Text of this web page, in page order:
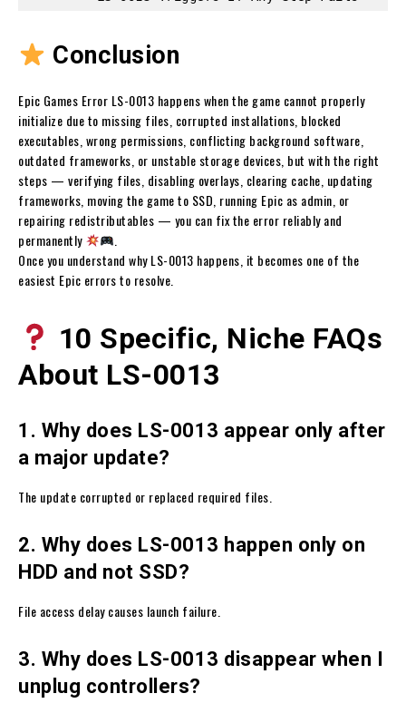
Conclusion
Epic Games Error LS-0013 happens when the game cannot properly
initialize due to missing files, corrupted installations, blocked
executables, wrong permissions, conflicting background software,
outdated frameworks, or unstable storage devices, but with the right
steps — verifying files, disabling overlays, clearing cache, updating
frameworks, moving the game to SSD, running Epic as admin, or
repairing redistributables — you can fix the error reliably and
permanently
Once you understand why LS-0013 happens, it becomes one of the
easiest Epic errors to resolve.
10 Specific, Niche FAQs
About LS-0013
1. Why does LS-0013 appear only after
a major update?
The update corrupted or replaced required files.
2. Why does LS-0013 happen only on
HDD and not SSD?
File access delay causes launch failure.
3. Why does LS-0013 disappear when I
unplug controllers?